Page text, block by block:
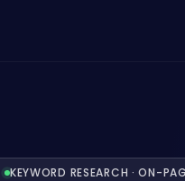
KEYWORD RESEARCH · ON-